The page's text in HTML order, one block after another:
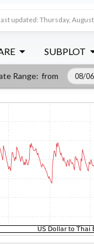
updated: Thursday,
SUBPLOT
Range: from